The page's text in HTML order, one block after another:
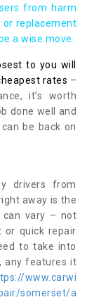
from harm
or replacement
a wise move.
to you will
rates –
it’s worth
done well and
be back on
drivers from
away is the
can vary – not
quick repair
to take into
any features it
www.carwi
somerset/a